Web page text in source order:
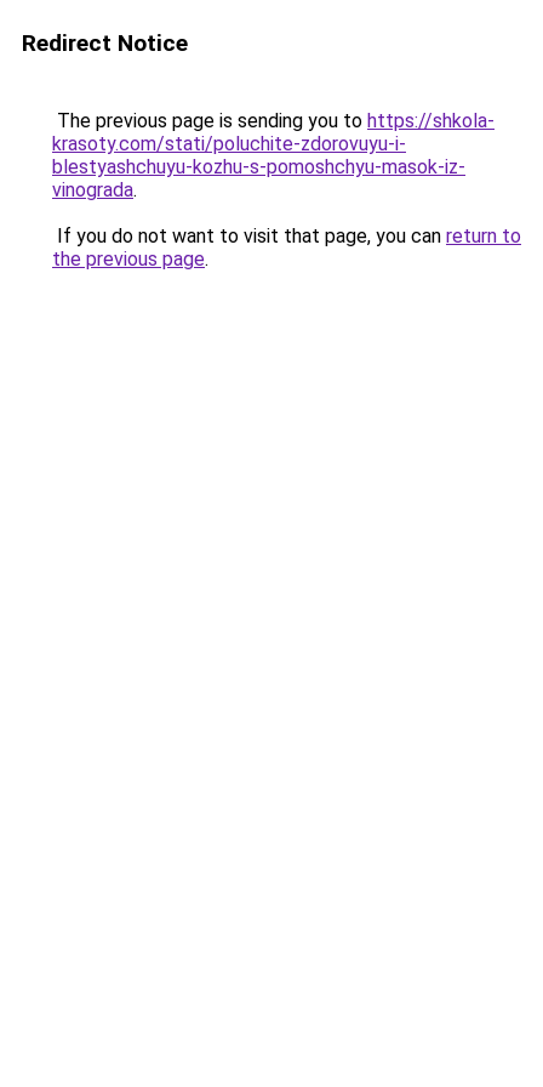
Redirect Notice
The previous page is sending you to https://shkola-
krasoty.com/stati/poluchite-zdorovuyu-i-
blestyashchuyu-kozhu-s-pomoshchyu-masok-iz-
vinograda.
If you do not want to visit that page, you can return to
the previous page.